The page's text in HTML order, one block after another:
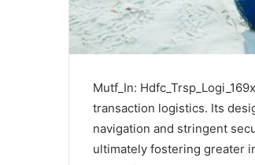
Mutf_In:
transaction logistics. Its
navigation and stringent
ultimately fostering greater